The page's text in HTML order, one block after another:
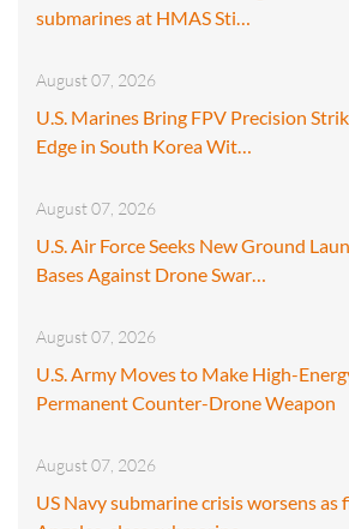
submarines at HMAS Sti…
August 07, 2026
U.S. Marines Bring FPV Precision
Edge in South Korea Wit…
August 07, 2026
U.S. Air Force Seeks New Ground
Bases Against Drone Swar…
August 07, 2026
U.S. Army Moves to Make High-
Permanent Counter-Drone Weapon
August 07, 2026
US Navy submarine crisis worsens